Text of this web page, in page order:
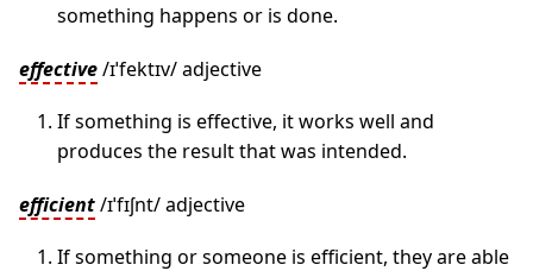
something happens or is done.
effective/ɪˈfektɪv/ adjective
If something is effective, it works well and
produces the result that was intended.
efficient/ɪˈfɪʃnt/ adjective
If something or someone is efficient, they are able